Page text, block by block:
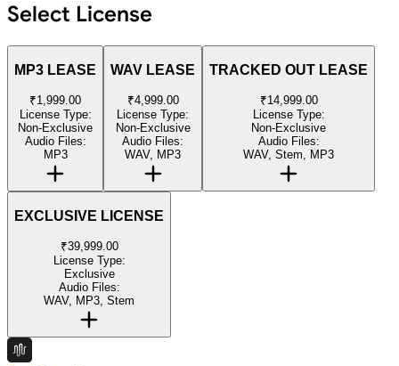
Select License
MP3 LEASE
₹1,999.00
License Type:
Non-Exclusive
Audio Files:
MP3
WAV LEASE
₹4,999.00
License Type:
Non-Exclusive
Audio Files:
WAV, MP3
TRACKED OUT LEASE
₹14,999.00
License Type:
Non-Exclusive
Audio Files:
WAV, Stem, MP3
EXCLUSIVE LICENSE
₹39,999.00
License Type:
Exclusive
Audio Files:
WAV, MP3, Stem